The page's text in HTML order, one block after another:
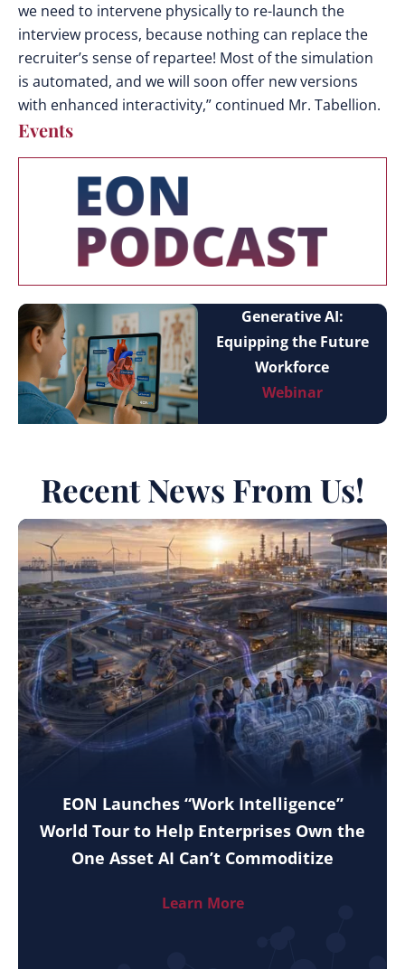
we need to intervene physically to re-launch the
interview process, because nothing can replace the
recruiter’s sense of repartee! Most of the simulation
is automated, and we will soon offer new versions
with enhanced interactivity,” continued Mr. Tabellion.
Events
Generative AI:
Equipping the Future
Workforce
Webinar
Recent News From Us!
EON Launches “Work Intelligence”
World Tour to Help Enterprises Own the
One Asset AI Can’t Commoditize
Learn More